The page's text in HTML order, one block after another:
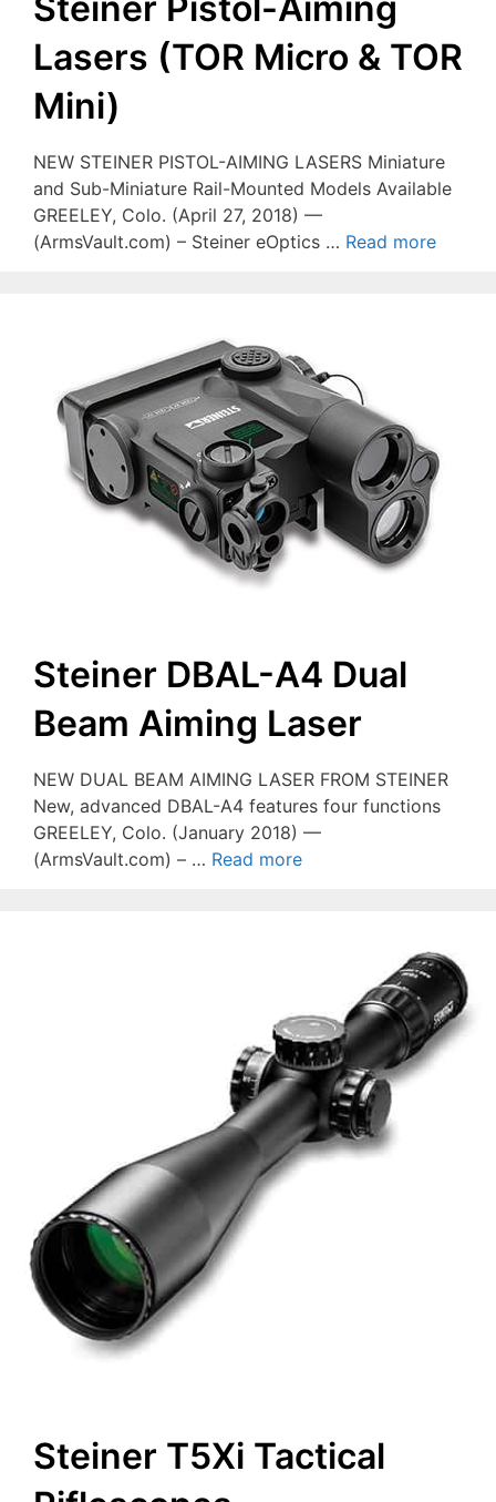
Lasers (TOR Micro & TOR
Mini)
NEW STEINER PISTOL-AIMING LASERS Miniature
and Sub-Miniature Rail-Mounted Models Available
GREELEY, Colo. (April 27, 2018) —
(ArmsVault.com) – Steiner eOptics … Read more
Steiner DBAL-A4 Dual
Beam Aiming Laser
NEW DUAL BEAM AIMING LASER FROM STEINER
New, advanced DBAL-A4 features four functions
GREELEY, Colo. (January 2018) —
(ArmsVault.com) – … Read more
Steiner T5Xi Tactical